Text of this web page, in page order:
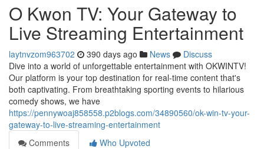
O Kwon TV: Your Gateway to
Live Streaming Entertainment
laytnvzom963702 390 days ago News
Discuss
Dive into a world of unforgettable entertainment with OKWINTV!
Our platform is your top destination for real-time content that's
both captivating. From breathtaking sporting events to hilarious
comedy shows, we have
https://pennywoaj858558.p2blogs.com/34890560/ok-win-tv-your-
gateway-to-live-streaming-entertainment
Comments
Who Upvoted